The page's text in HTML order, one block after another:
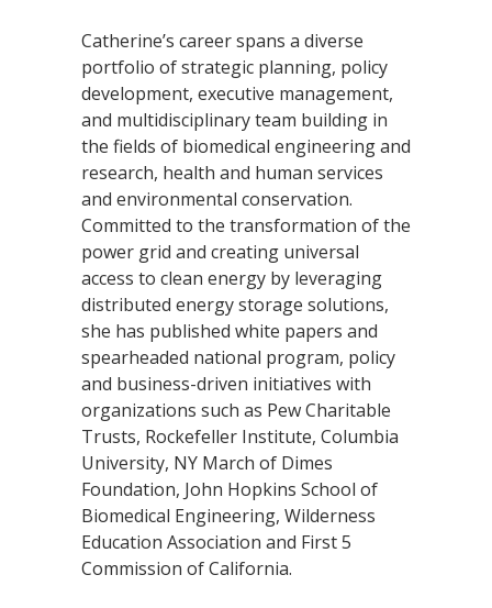
Catherine’s career spans a diverse
portfolio of strategic planning, policy
development, executive management,
and multidisciplinary team building in
the fields of biomedical engineering and
research, health and human services
and environmental conservation.
Committed to the transformation of the
power grid and creating universal
access to clean energy by leveraging
distributed energy storage solutions,
she has published white papers and
spearheaded national program, policy
and business-driven initiatives with
organizations such as Pew Charitable
Trusts, Rockefeller Institute, Columbia
University, NY March of Dimes
Foundation, John Hopkins School of
Biomedical Engineering, Wilderness
Education Association and First 5
Commission of California.